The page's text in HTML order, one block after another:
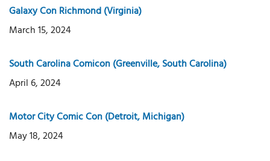
Galaxy Con Richmond (Virginia)
March 15, 2024
South Carolina Comicon (Greenville, South Carolina)
April 6, 2024
Motor City Comic Con (Detroit, Michigan)
May 18, 2024